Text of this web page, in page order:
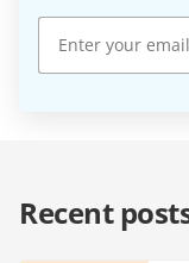
Recent